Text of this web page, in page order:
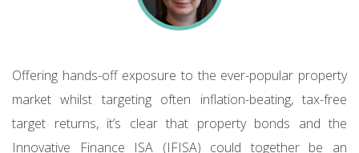
Offering hands-off exposure to the ever-popular property
market whilst targeting often inflation-beating, tax-free
target returns, it’s clear that property bonds and the
Innovative Finance ISA (IFISA) could together be an